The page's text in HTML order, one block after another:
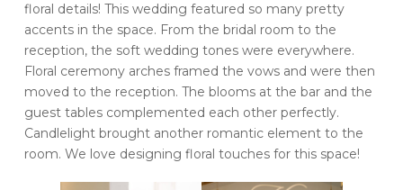
floral details! This wedding featured so many pretty
accents in the space. From the bridal room to the
reception, the soft wedding tones were everywhere.
Floral ceremony arches framed the vows and were then
moved to the reception. The blooms at the bar and the
guest tables complemented each other perfectly.
Candlelight brought another romantic element to the
room. We love designing floral touches for this space!